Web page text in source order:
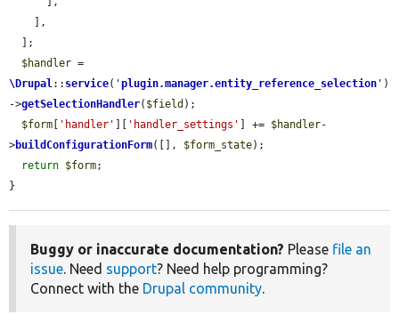
$handler
\Drupal:: service( 'plugin.manager.entity_reference_selection ' )
->getSelectionHandler( $field );
$form
'handler' 'handler_settings' ] += $handler-
>buildConfigurationForm([], $form_state);
return $form;
}
Buggy or inaccurate documentation? Please file an
issue. Need support? Need help programming?
Connect with the Drupal community.